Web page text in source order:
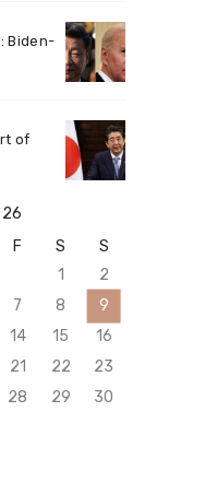
Biden-
of
F S
S
1
2
7 8
9
14 15
16
21 22
23
28 29
30